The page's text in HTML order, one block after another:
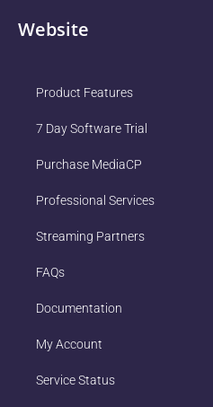
Website
Product Features
7 Day Software Trial
Purchase MediaCP
Professional Services
Streaming Partners
FAQs
Documentation
My Account
Service Status